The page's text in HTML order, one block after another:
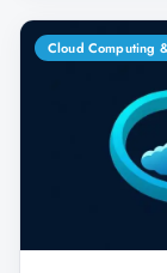
Cloud Computing